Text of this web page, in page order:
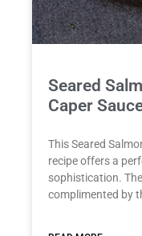
Seared
Caper
This Seared
recipe offers a
sophistication.
complimented by